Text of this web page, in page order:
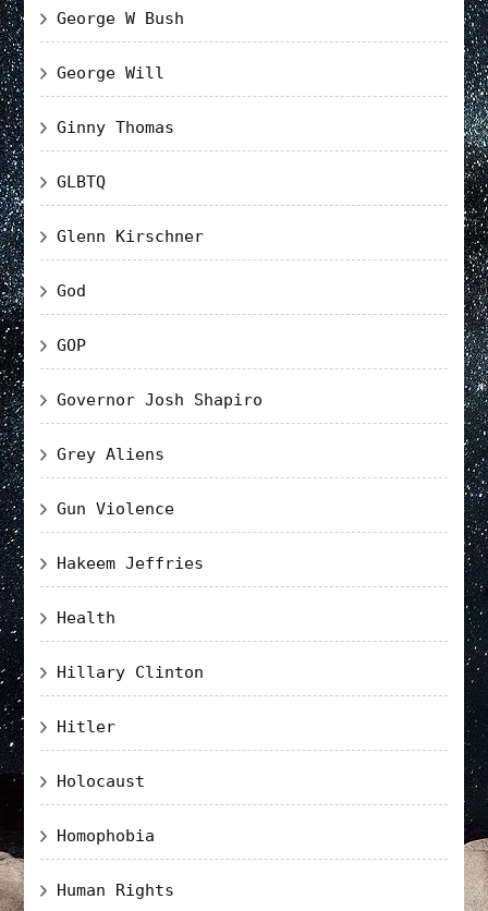
George W Bush
George Will
Ginny Thomas
GLBTQ
Glenn Kirschner
God
GOP
Governor Josh Shapiro
Grey Aliens
Gun Violence
Hakeem Jeffries
Health
Hillary Clinton
Hitler
Holocaust
Homophobia
Human Rights